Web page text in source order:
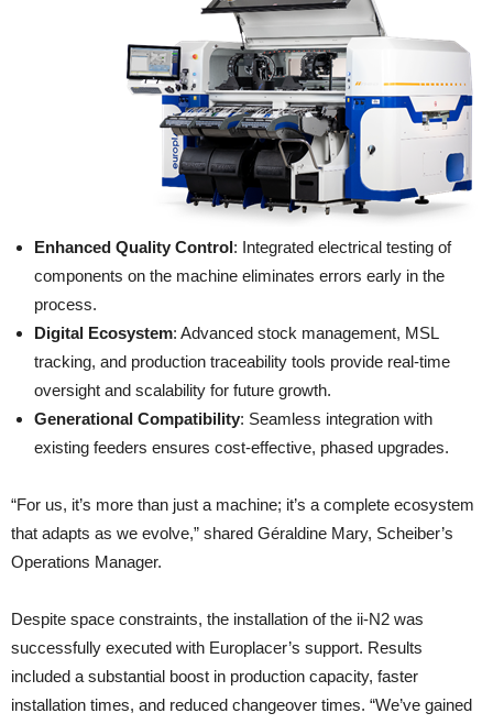
Enhanced Quality Control: Integrated electrical testing of
components on the machine eliminates errors early in the
process.
Digital Ecosystem: Advanced stock management, MSL
tracking, and production traceability tools provide real-time
oversight and scalability for future growth.
Generational Compatibility: Seamless integration with
existing feeders ensures cost-effective, phased upgrades.
“For us, it’s more than just a machine; it’s a complete ecosystem
that adapts as we evolve,” shared Géraldine Mary, Scheiber’s
Operations Manager.
Despite space constraints, the installation of the ii-N2 was
successfully executed with Europlacer’s support. Results
included a substantial boost in production capacity, faster
installation times, and reduced changeover times. “We’ve gained